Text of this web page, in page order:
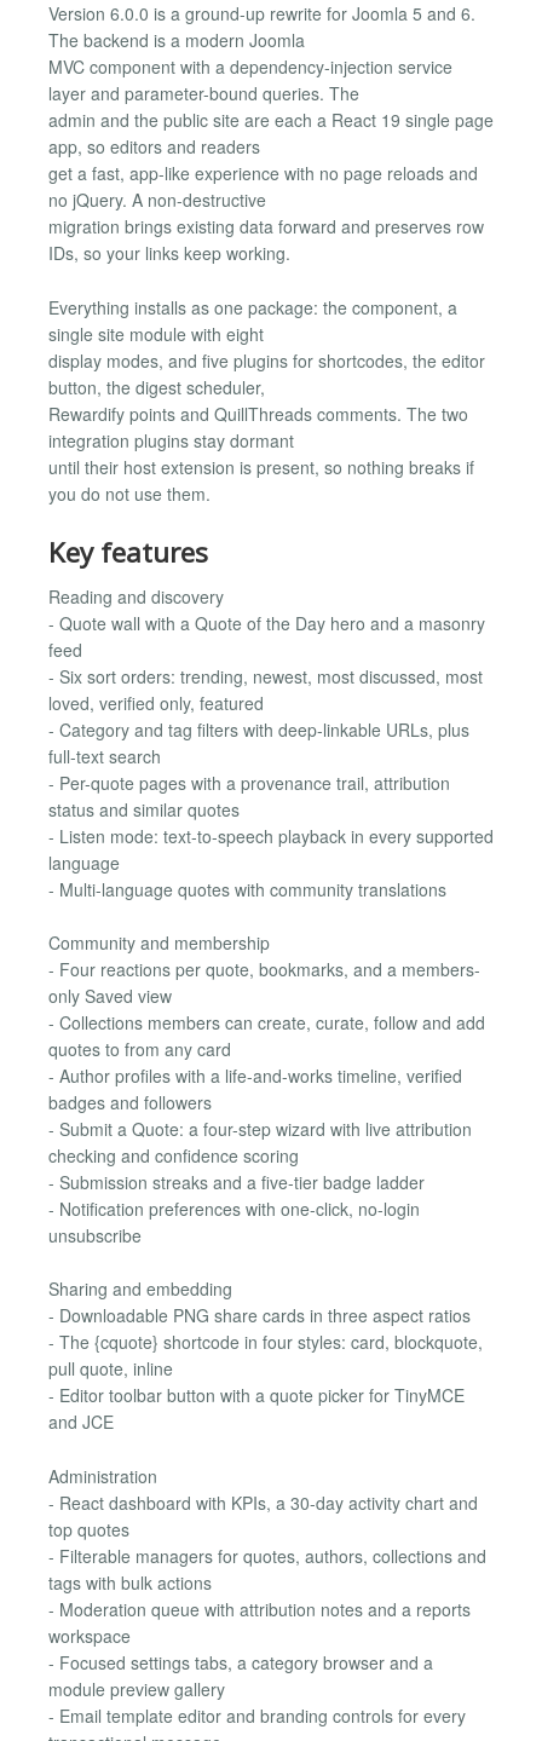
Version 6.0.0 is a ground-up rewrite for Joomla 5 and 6.
The backend is a modern Joomla
MVC component with a dependency-injection service
layer and parameter-bound queries. The
admin and the public site are each a React 19 single page
app, so editors and readers
get a fast, app-like experience with no page reloads and
no jQuery. A non-destructive
migration brings existing data forward and preserves row
IDs, so your links keep working.
Everything installs as one package: the component, a
single site module with eight
display modes, and five plugins for shortcodes, the editor
button, the digest scheduler,
Rewardify points and QuillThreads comments. The two
integration plugins stay dormant
until their host extension is present, so nothing breaks if
you do not use them.
Key features
Reading and discovery
- Quote wall with a Quote of the Day hero and a masonry
feed
- Six sort orders: trending, newest, most discussed, most
loved, verified only, featured
- Category and tag filters with deep-linkable URLs, plus
full-text search
- Per-quote pages with a provenance trail, attribution
status and similar quotes
- Listen mode: text-to-speech playback in every supported
language
- Multi-language quotes with community translations
Community and membership
- Four reactions per quote, bookmarks, and a members-
only Saved view
- Collections members can create, curate, follow and add
quotes to from any card
- Author profiles with a life-and-works timeline, verified
badges and followers
- Submit a Quote: a four-step wizard with live attribution
checking and confidence scoring
- Submission streaks and a five-tier badge ladder
- Notification preferences with one-click, no-login
unsubscribe
Sharing and embedding
- Downloadable PNG share cards in three aspect ratios
- The {cquote} shortcode in four styles: card, blockquote,
pull quote, inline
- Editor toolbar button with a quote picker for TinyMCE
and JCE
Administration
- React dashboard with KPIs, a 30-day activity chart and
top quotes
- Filterable managers for quotes, authors, collections and
tags with bulk actions
- Moderation queue with attribution notes and a reports
workspace
- Focused settings tabs, a category browser and a
module preview gallery
- Email template editor and branding controls for every